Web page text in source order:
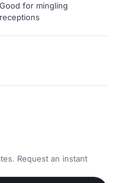
Good for mingling
receptions
Request an instant